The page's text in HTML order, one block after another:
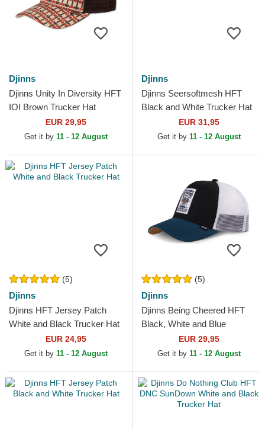
Djinns
Djinns Unity In Diversity HFT
IOI Brown Trucker Hat
EUR 29,95
Get it by 11 - 12 August
Djinns
Djinns Seersoftmesh HFT
Black and White Trucker Hat
EUR 31,95
Get it by 11 - 12 August
(5)
Djinns
Djinns HFT Jersey Patch
White and Black Trucker Hat
EUR 24,95
Get it by 11 - 12 August
(5)
Djinns
Djinns Being Cheered HFT
Black, White and Blue
Trucker HatEUR 29,95
Get it by 11 - 12 August